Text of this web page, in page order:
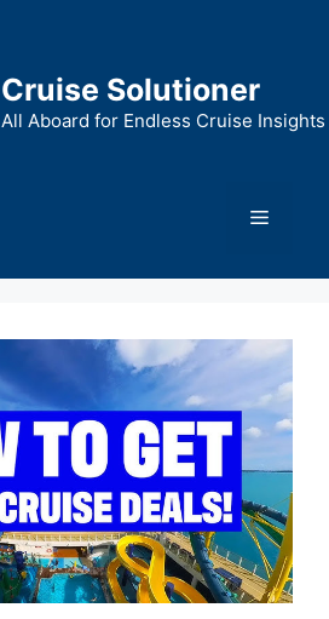
Cruise Solutioner
All Aboard for Endless Cruise Insights
Menu